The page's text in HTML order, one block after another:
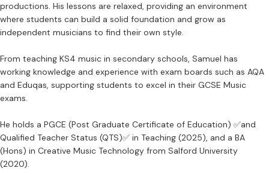
productions. His lessons are relaxed, providing an environment
where students can build a solid foundation and grow as
independent musicians to find their own style.
From teaching KS4 music in secondary schools, Samuel has
working knowledge and experience with exam boards such as AQA
and Eduqas, supporting students to excel in their GCSE Music
exams.
He holds a PGCE (Post Graduate Certificate of Education) ✅and
Qualified Teacher Status (QTS)✅ in Teaching (2025), and a BA
(Hons) in Creative Music Technology from Salford University
(2020).